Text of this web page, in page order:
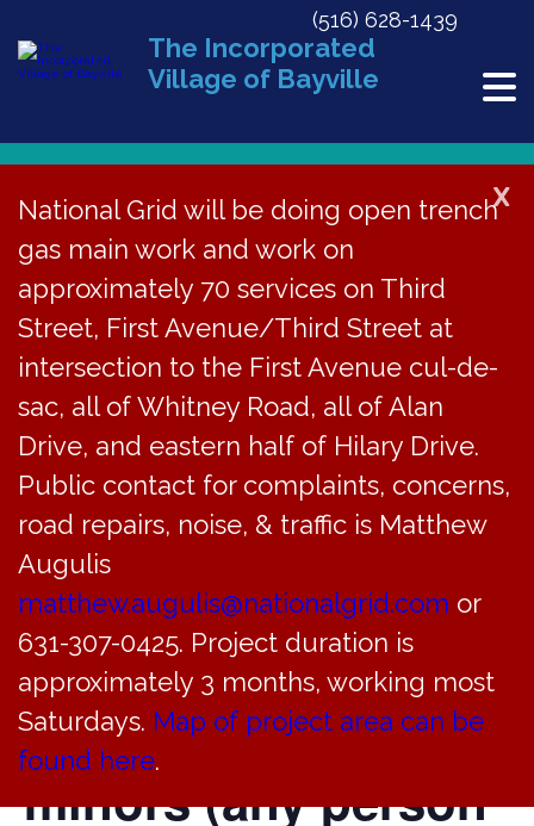
The Incorporated
Village of Bayville
(516) 628-1439
X
National Grid will be doing open trench
gas main work and work on
approximately 70 services on Third
Street, First Avenue/Third Street at
intersection to the First Avenue cul-de-
sac, all of Whitney Road, all of Alan
Drive, and eastern half of Hilary Drive.
Public contact for complaints, concerns,
road repairs, noise, & traffic is Matthew
Augulis
matthew.augulis@nationalgrid.com or
631-307-0425. Project duration is
approximately 3 months, working most
Saturdays. Map of project area can be
found here.
« All Events
This event has passed.
Halloween Curfew for Minors
October 31, 2020 @ 7:00 pm
Pursuant toChapter
21of the Village
Code, a curfew will
be in effect for
minors (any person